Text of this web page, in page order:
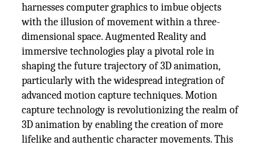
harnesses computer graphics to imbue objects
with the illusion of movement within a three-
dimensional space. Augmented Reality and
immersive technologies play a pivotal role in
shaping the future trajectory of 3D animation,
particularly with the widespread integration of
advanced motion capture techniques. Motion
capture technology is revolutionizing the realm of
3D animation by enabling the creation of more
lifelike and authentic character movements. This